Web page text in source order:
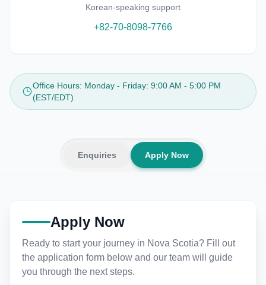
Korean-speaking support
+82-70-8098-7766
Office Hours: Monday - Friday: 9:00 AM - 5:00 PM
(EST/EDT)
Enquiries Apply Now
Apply Now
Ready to start your journey in Nova Scotia? Fill out
the application form below and our team will guide
you through the next steps.